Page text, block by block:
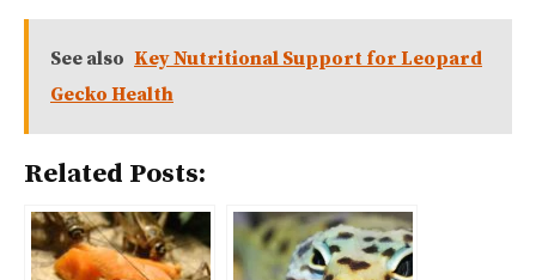
See also Key Nutritional Support for Leopard
Gecko Health
Related Posts: